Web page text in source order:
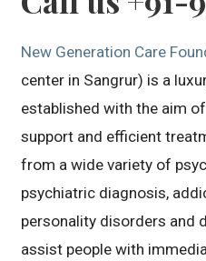
New Generation Care
center in Sangrur) is a
established with the aim
support and efficient
from a wide variety of
psychiatric diagnosis,
personality disorders and
assist people with